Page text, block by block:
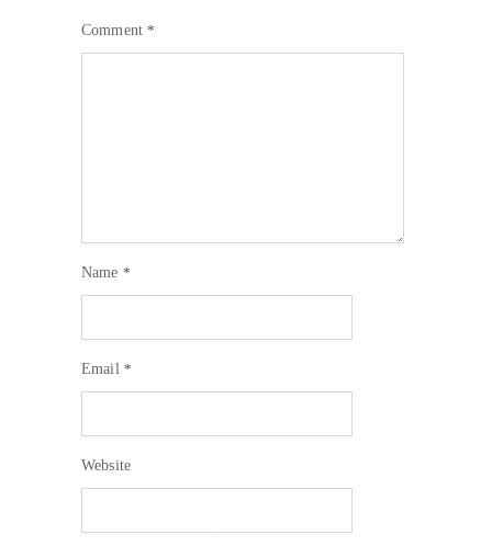
Comment*
Name *
Email *
Website